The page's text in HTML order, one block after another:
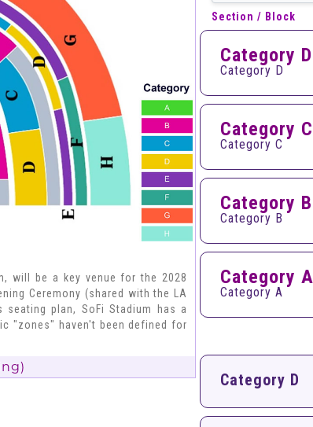
will be a key venue for the 2028
Ceremony (shared with the LA
seating plan, SoFi Stadium has a
"zones" haven't been defined for
Section / Block
Category D
Category D
Category C
Category C
Category B
Category B
Category A
Category A
Category D